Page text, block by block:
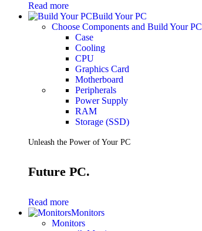
Gaming Headsets
Gaming Chairs
Gaming Accessories
Gaming PCs
Gaming Monitors
See Every Detail .
Play Every Moment
BUSINESS SOLUTIONS
Servers
Power
Read more
Build Your PC
Choose Components and Build Your PC
Case
Cooling
CPU
Graphics Card
Motherboard
Peripherals
Power Supply
RAM
Storage (SSD)
Unleash the Power of Your PC
Future PC.
Read more
Monitors
Monitors